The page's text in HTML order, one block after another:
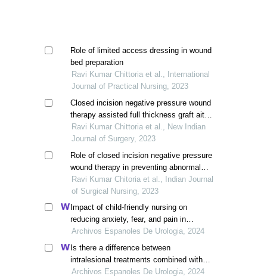
Role of limited access dressing in wound
bed preparation
Ravi Kumar Chittoria et al., International
Journal of Practical Nursing, 2023
Closed incision negative pressure wound
therapy assisted full thickness graft aite
wound dressing to prevent surgical site
infection
Ravi Kumar Chittoria et al., New Indian
Journal of Surgery, 2023
Role of closed incision negative pressure
wound therapy in preventing abnormal
scarring
Ravi Kumar Chitoria et al., Indian Journal
of Surgical Nursing, 2023
Impact of child-friendly nursing on
reducing anxiety, fear, and pain in
paediatric circumcision: a retrospective
study
Archivos Espanoles De Urologia, 2024
Is there a difference between
intralesional treatments combined with
internal urethrotomy?
Archivos Espanoles De Urologia, 2024